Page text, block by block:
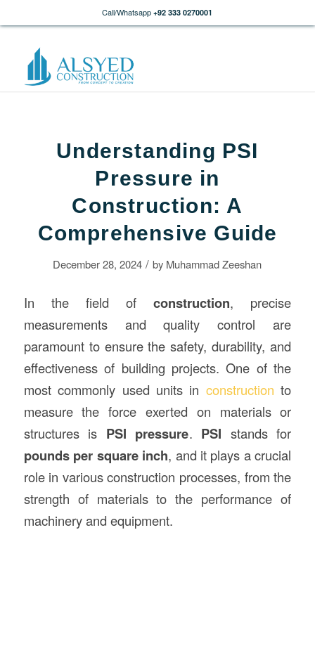
Call/Whatsapp +92 333 0270001
Understanding PSI
Pressure in
Construction: A
Comprehensive Guide
December 28, 2024 / by Muhammad Zeeshan
In the field ofconstruction, precise
measurements and quality control are
paramount to ensure the safety, durability, and
effectiveness of building projects. One of the
most commonly used units in construction to
measure the force exerted on materials or
structures is PSI pressure. PSI stands for
pounds per square inch, and it plays a crucial
role in various construction processes, from the
strength of materials to the performance of
machinery and equipment.